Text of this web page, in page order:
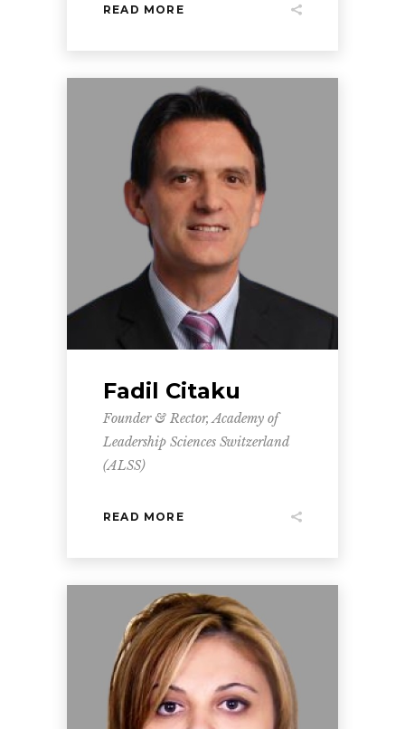
READ MORE
Fadil Citaku
Founder & Rector, Academy of
Leadership Sciences Switzerland
(ALSS)
READ MORE